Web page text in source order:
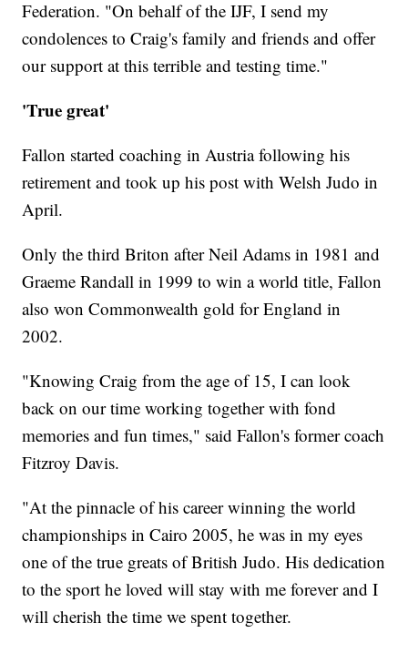
Federation. "On behalf of the IJF, I send my
condolences to Craig's family and friends and offer
our support at this terrible and testing time."
'True great'
Fallon started coaching in Austria following his
retirement and took up his post with Welsh Judo in
April.
Only the third Briton after Neil Adams in 1981 and
Graeme Randall in 1999 to win a world title, Fallon
also won Commonwealth gold for England in
2002.
"Knowing Craig from the age of 15, I can look
back on our time working together with fond
memories and fun times," said Fallon's former coach
Fitzroy Davis.
"At the pinnacle of his career winning the world
championships in Cairo 2005, he was in my eyes
one of the true greats of British Judo. His dedication
to the sport he loved will stay with me forever and I
will cherish the time we spent together.